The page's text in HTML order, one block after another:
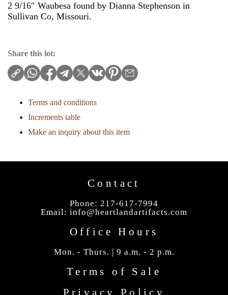
2 9/16″ Waubesa found by Dianna Stephenson in
Sullivan Co, Missouri.
Share this lot:
Terms and conditions
Increments table
Make an inquiry about this item
Contact
Phone: 217-617-7994
Email: info@heartlandartifacts.com
Office Hours
Mon. - Thurs. | 9 a.m. - 2 p.m.
Terms of Sale